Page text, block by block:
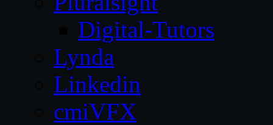
Digital-Tutors
Lynda
Linkedin
cmiVFX